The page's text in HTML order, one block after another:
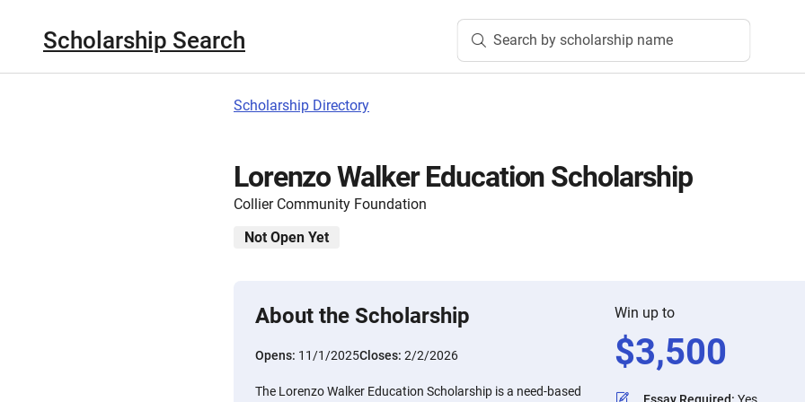
Scholarship Search Search by scholarship name
Scholarship Directory
Lorenzo Walker Education Scholarship
Collier Community Foundation
Not Open Yet
About the Scholarship
Opens: 11/1/2025Closes: 2/2/2026
The Lorenzo Walker Education Scholarship is a need-based
Win up to
$3,500